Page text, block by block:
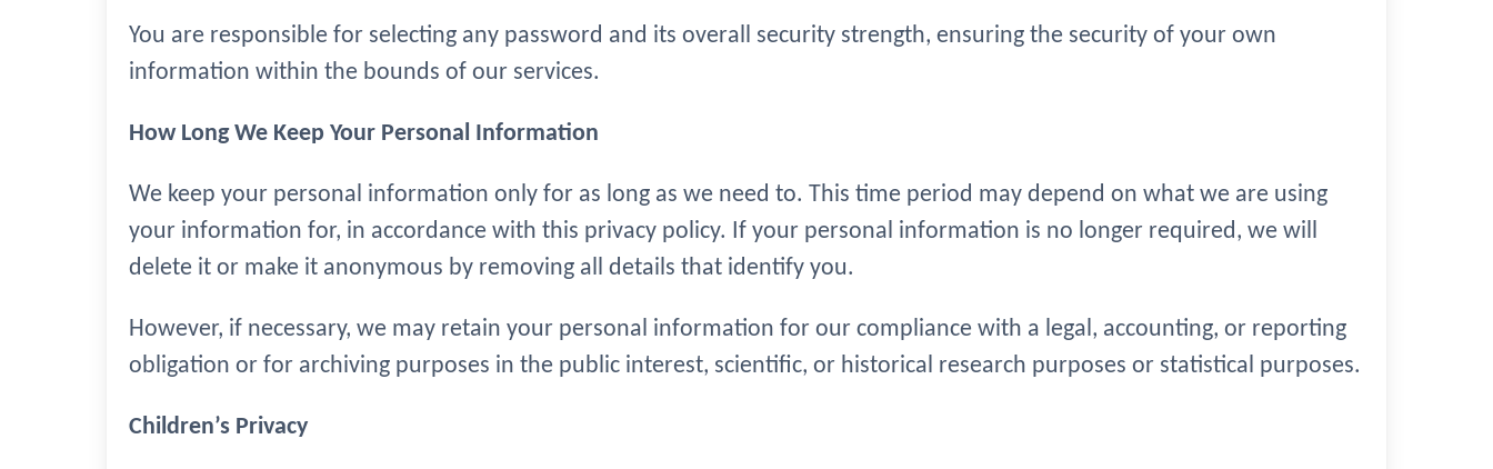
You are responsible for selecting any password and its overall security strength, ensuring the security of your own
information within the bounds of our services.
How Long We Keep Your Personal Information
We keep your personal information only for as long as we need to. This time period may depend on what we are using
your information for, in accordance with this privacy policy. If your personal information is no longer required, we will
delete it or make it anonymous by removing all details that identify you.
However, if necessary, we may retain your personal information for our compliance with a legal, accounting, or reporting
obligation or for archiving purposes in the public interest, scientific, or historical research purposes or statistical purposes.
Children’s Privacy